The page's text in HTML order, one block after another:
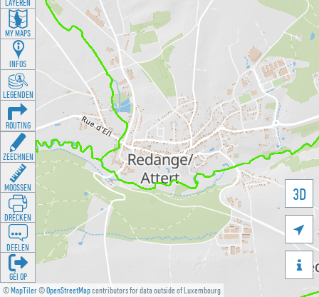
©MapTiler©OpenStreetMapcontributors for data outside of Luxembourg
3D


LAYEREN
MY MAPS
INFOS
LEGENDEN
ROUTING
ZEECHNEN
MOOSSEN
DRÉCKEN
DEELEN
GÉI OP